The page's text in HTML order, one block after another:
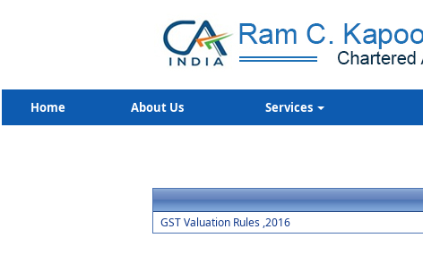
Home About Us Services
GST Valuation Rules ,2016